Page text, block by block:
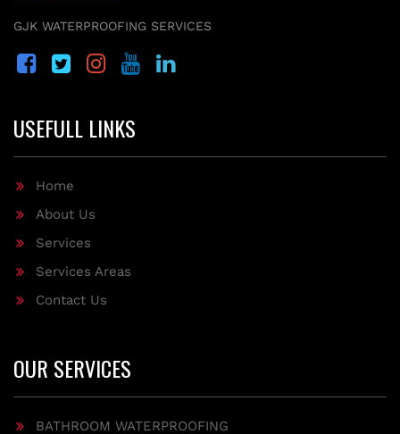
GJK WATERPROOFING SERVICES
USEFULL LINKS
Home
About Us
Services
Services Areas
Contact Us
OUR SERVICES
BATHROOM WATERPROOFING